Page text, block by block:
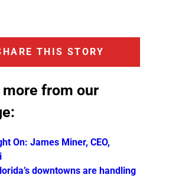
THIS STORY
more from our
On: James Miner, CEO,
downtowns are handling